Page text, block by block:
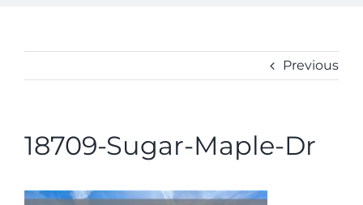
Previous
18709-Sugar-Maple-Dr